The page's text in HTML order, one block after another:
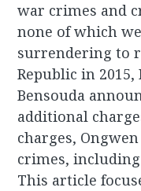
war crimes and
none of which
surrendering to
Republic in 2015,
Bensouda
additional
charges,
crimes,
This article